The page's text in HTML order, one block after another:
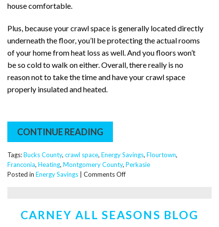
house comfortable.
Plus, because your crawl space is generally located directly
underneath the floor, you’ll be protecting the actual rooms
of your home from heat loss as well. And you floors won’t
be so cold to walk on either. Overall, there really is no
reason not to take the time and have your crawl space
properly insulated and heated.
CONTINUE READING
Tags:Bucks County, crawl space, Energy Savings, Flourtown,
Franconia, Heating, Montgomery County, Perkasie
Posted in Energy Savings | Comments Offon
Heating
CARNEY ALL SEASONS BLOG